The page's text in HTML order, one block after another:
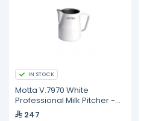
IN STOCK
Motta V.7970 White
Professional Milk Pitcher -
750 ml
247